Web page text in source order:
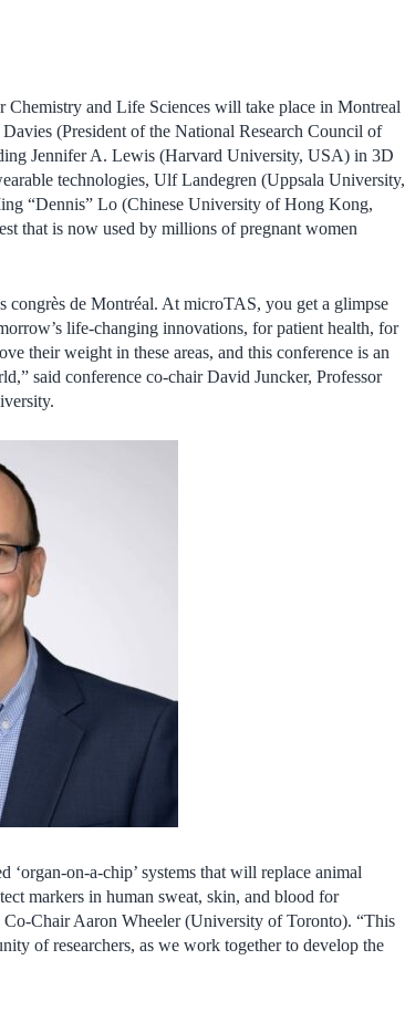
and Life Sciences will take place in Montreal
(President of the National Research Council of
Jennifer A. Lewis (Harvard University, USA) in 3D
technologies, Ulf Landegren (Uppsala University,
“Dennis” Lo (Chinese University of Hong Kong,
that is now used by millions of pregnant women
congrès de Montréal. At microTAS, you get a glimpse
life-changing innovations, for patient health, for
their weight in these areas, and this conference is an
said conference co-chair David Juncker, Professor
on-a-chip’ systems that will replace animal
markers in human sweat, skin, and blood for
Co-Chair Aaron Wheeler (University of Toronto). “This
of researchers, as we work together to develop the